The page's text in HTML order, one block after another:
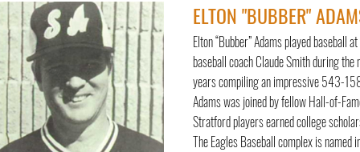
ELTON "BUBBER"
Elton “Bubber” Adams played
baseball coach Claude Smith during
years compiling an impressive 543-
Adams was joined by fellow Hall-of-
Stratford players earned college
The Eagles Baseball complex is named